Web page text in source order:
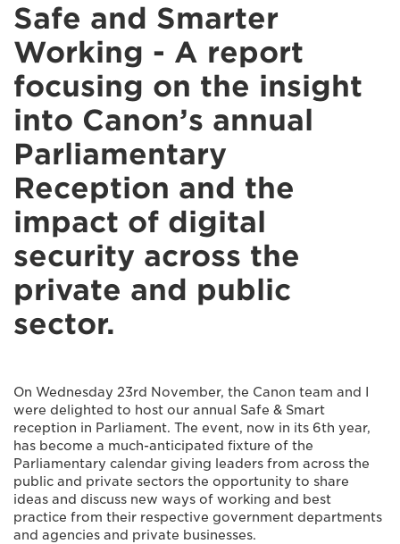
Safe and Smarter
Working - A report
focusing on the insight
into Canon’s annual
Parliamentary
Reception and the
impact of digital
security across the
private and public
sector.
On Wednesday 23rd November, the Canon team and I
were delighted to host our annual Safe & Smart
reception in Parliament. The event, now in its 6th year,
has become a much-anticipated fixture of the
Parliamentary calendar giving leaders from across the
public and private sectors the opportunity to share
ideas and discuss new ways of working and best
practice from their respective government departments
and agencies and private businesses.